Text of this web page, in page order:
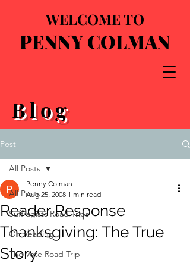
WELCOME TO
PENNY COLMAN
Blog
Post
All Posts
Suffragists Road Trips
On Reading
The Vote Road Trip
All Posts
Reader Response
Thanksgiving: The True
Story
Penny Colman
Aug 25, 2008 1 min read